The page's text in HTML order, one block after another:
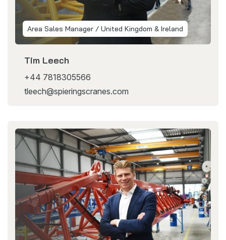
Area Sales Manager / United Kingdom & Ireland
Tim Leech
+44 7818305566
tleech@spieringscranes.com